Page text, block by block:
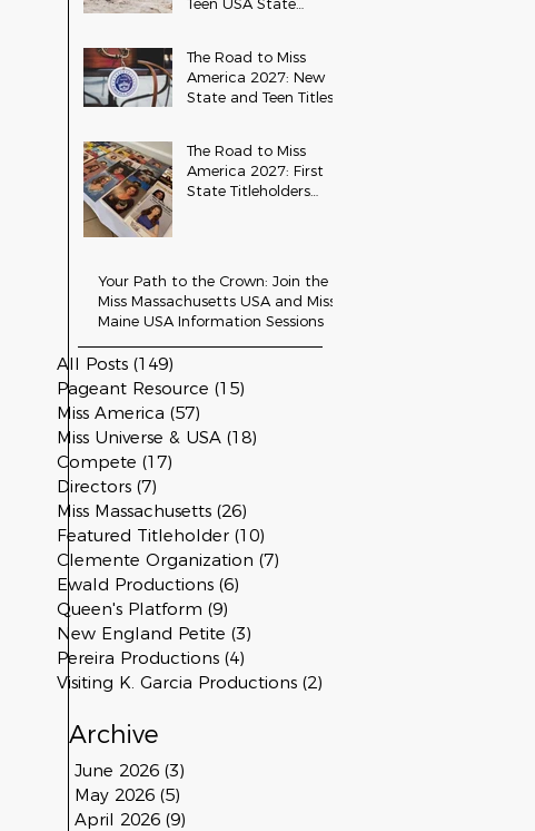
The Road to Miss
America 2027: New
State and Teen Titles
The Road to Miss
America 2027: First
State Titleholders
Your Path to the Crown: Join the
Miss Massachusetts USA and Miss
Maine USA Information Sessions
All Posts (149)
Pageant Resource (15)
Miss America (57)
Miss Universe & USA (18)
Compete (17)
Directors (7)
Miss Massachusetts (26)
Featured Titleholder (10)
Clemente Organization (7)
Ewald Productions (6)
Queen's Platform (9)
New England Petite (3)
Pereira Productions (4)
Visiting K. Garcia Productions (2)
Archive
June 2026 (3)
May 2026 (5)
April 2026 (9)